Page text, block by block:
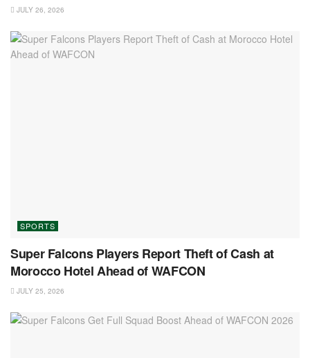
JULY 26, 2026
SPORTS
Super Falcons Players Report Theft of Cash at
Morocco Hotel Ahead of WAFCON
JULY 25, 2026